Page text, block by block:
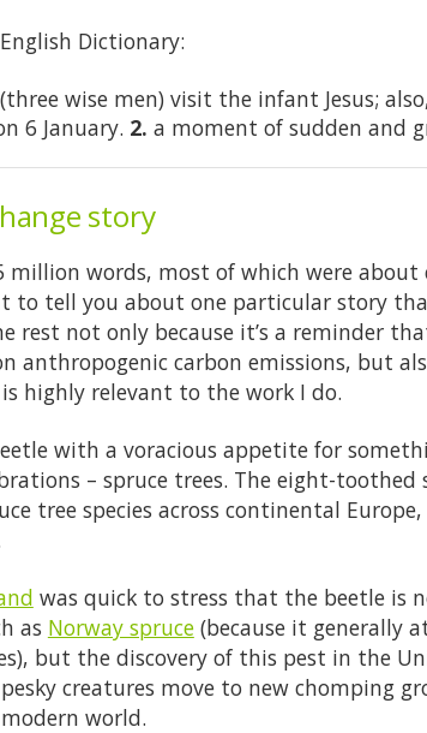
Dictionary:
wise men) visit the infant Jesus;
6 January. 2. a moment of sudden and
story
million words, most of which were about
to tell you about one particular story
rest not only because it’s a reminder
anthropogenic carbon emissions, but
highly relevant to the work I do.
with a voracious appetite for
– spruce trees. The eight-toothed
tree species across continental
was quick to stress that the beetle is
as Norway spruce(because it generally
but the discovery of this pest in the
creatures move to new chomping
world.